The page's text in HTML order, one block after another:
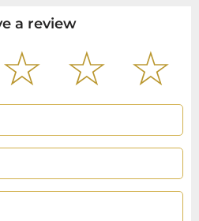
a review